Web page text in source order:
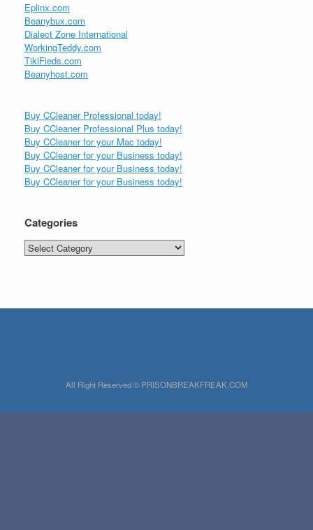
Eplinx.com
Beanybux.com
Dialect Zone International
WorkingTeddy.com
TikiFieds.com
Beanyhost.com
Buy CCleaner Professional today!
Buy CCleaner Professional Plus today!
Buy CCleaner for your Mac today!
Buy CCleaner for your Business today!
Buy CCleaner for your Business today!
Buy CCleaner for your Business today!
Categories
Categories
All Right Reserved © PRISONBREAKFREAK.COM